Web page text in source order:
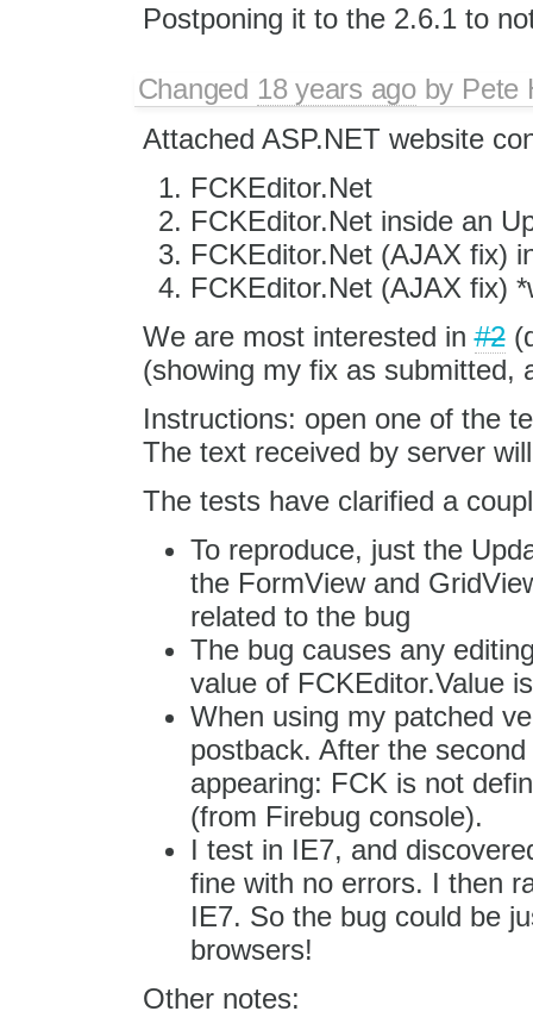
Postponing it to the 2.6.1 to
Changed 18 years agoby Pete
Attached ASP.NET website
FCKEditor.Net
FCKEditor.Net inside an
FCKEditor.Net (AJAX fix)
FCKEditor.Net (AJAX fix)
We are most interested in#2
(showing my fix as submitted,
Instructions: open one of the
The text received by server
The tests have clarified a
To reproduce, just the
the FormView and
related to the bug
The bug causes any
value of FCKEditor.Value
When using my patched
postback. After the
appearing: FCK is not
(from Firebug console).
I test in IE7, and
fine with no errors. I then
IE7. So the bug could be
browsers!
Other notes: